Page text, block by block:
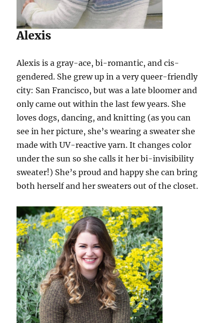
Alexis
Alexis is a gray-ace, bi-romantic, and cis-
gendered. She grew up in a very queer-friendly
city: San Francisco, but was a late bloomer and
only came out within the last few years. She
loves dogs, dancing, and knitting (as you can
see in her picture, she’s wearing a sweater she
made with UV-reactive yarn. It changes color
under the sun so she calls it her bi-invisibility
sweater!) She’s proud and happy she can bring
both herself and her sweaters out of the closet.